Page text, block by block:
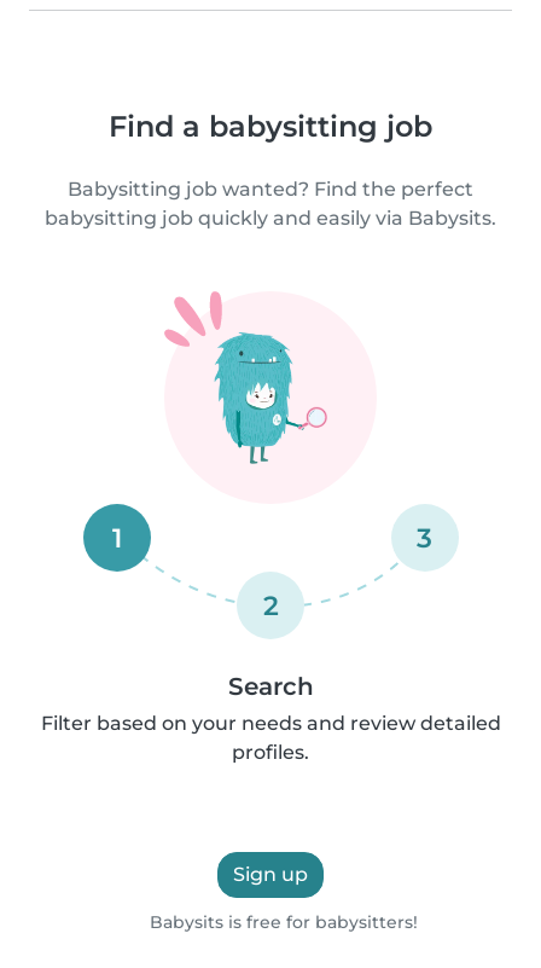
Find a babysitting job
Babysitting job wanted? Find the perfect
babysitting job quickly and easily via Babysits.
1
2
3
Search
Filter based on your needs and review detailed
profiles.
Sign up
Babysits is free for babysitters!